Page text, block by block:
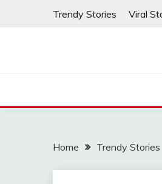
Trendy Stories Viral
Home Trendy Stories